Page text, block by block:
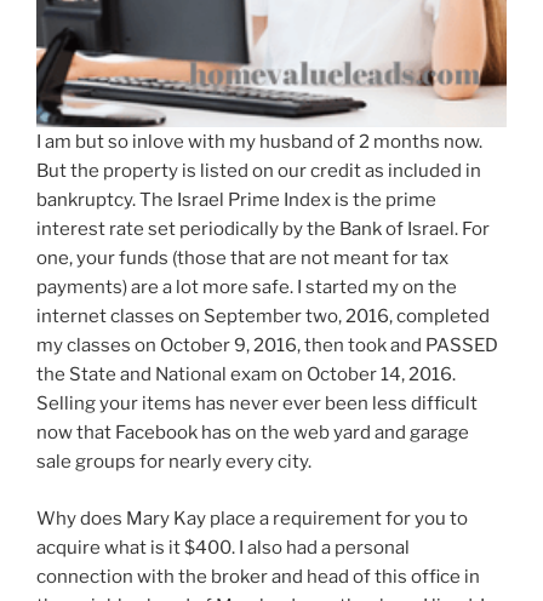
I am but so inlove with my husband of 2 months now.
But the property is listed on our credit as included in
bankruptcy. The Israel Prime Index is the prime
interest rate set periodically by the Bank of Israel. For
one, your funds (those that are not meant for tax
payments) are a lot more safe. I started my on the
internet classes on September two, 2016, completed
my classes on October 9, 2016, then took and PASSED
the State and National exam on October 14, 2016.
Selling your items has never ever been less difficult
now that Facebook has on the web yard and garage
sale groups for nearly every city.
Why does Mary Kay place a requirement for you to
acquire what is it $400. I also had a personal
connection with the broker and head of this office in